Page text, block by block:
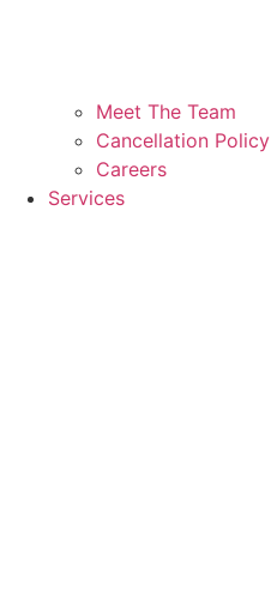
Meet The Team
Cancellation Policy
Careers
Services